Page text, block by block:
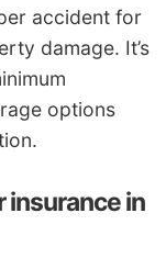
accident for
damage. It’s
options
insurance in